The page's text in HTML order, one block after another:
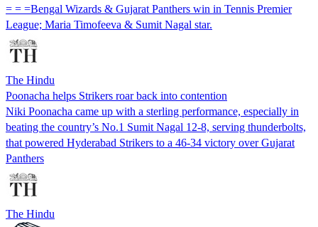
= = =Bengal Wizards & Gujarat Panthers win in Tennis Premier
League; Maria Timofeeva & Sumit Nagal star.
The Hindu
Poonacha helps Strikers roar back into contention
Niki Poonacha came up with a sterling performance, especially in
beating the country’s No.1 Sumit Nagal 12-8, serving thunderbolts,
that powered Hyderabad Strikers to a 46-34 victory over Gujarat
Panthers
The Hindu